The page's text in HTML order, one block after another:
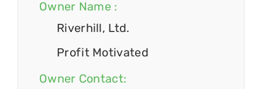
Owner Name :
Riverhill, Ltd.
Profit Motivated
Owner Contact: